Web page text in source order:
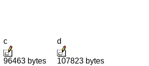
c
96463 bytes
d
107823 bytes